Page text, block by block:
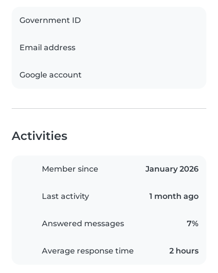
Government ID
Email address
Google account
Activities
Member since January 2026
Last activity 1 month ago
Answered messages 7%
Average response time 2 hours